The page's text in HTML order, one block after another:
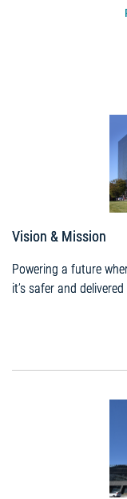
Vision & Mission
Powering a future
it’s safer and